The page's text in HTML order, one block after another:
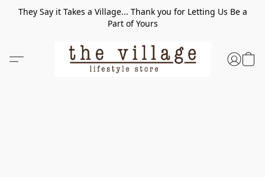
They Say it Takes a Village... Thank you for Letting Us Be a
Part of Yours